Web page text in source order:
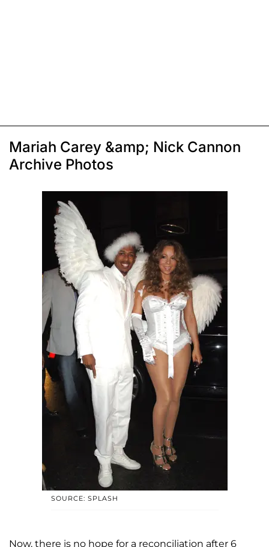
Mariah Carey &amp; Nick Cannon
Archive Photos
SOURCE: SPLASH
Now, there is no hope for a reconciliation after 6